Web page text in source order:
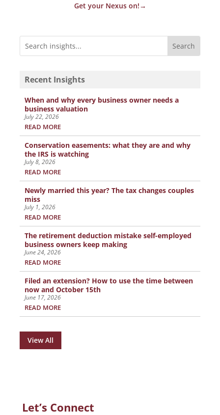
Get your Nexus on!→
Recent Insights
When and why every business owner needs a
business valuation
July 22, 2026
READ MORE
Conservation easements: what they are and why
the IRS is watching
July 8, 2026
READ MORE
Newly married this year? The tax changes couples
miss
July 1, 2026
READ MORE
The retirement deduction mistake self-employed
business owners keep making
June 24, 2026
READ MORE
Filed an extension? How to use the time between
now and October 15th
June 17, 2026
READ MORE
View All
Let’s Connect